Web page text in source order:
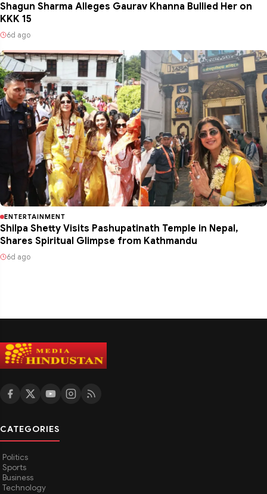
Shagun Sharma Alleges Gaurav Khanna Bullied Her on
KKK 15
6d ago
ENTERTAINMENT
Shilpa Shetty Visits Pashupatinath Temple in Nepal,
Shares Spiritual Glimpse from Kathmandu
6d ago
CATEGORIES
Politics
Sports
Business
Technology